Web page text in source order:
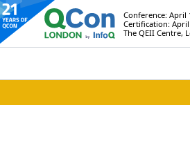
Conference: April
Certification: April
The QEII Centre,